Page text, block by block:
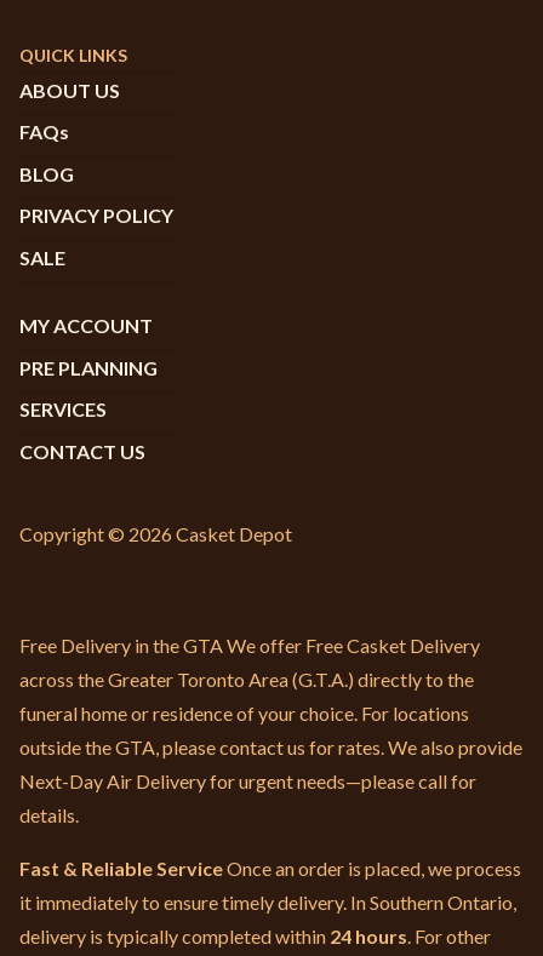
QUICK LINKS
ABOUT US
FAQs
BLOG
PRIVACY POLICY
SALE
MY ACCOUNT
PRE PLANNING
SERVICES
CONTACT US
Copyright © 2026 Casket Depot
Free Delivery in the GTA We offer Free Casket Delivery
across the Greater Toronto Area (G.T.A.) directly to the
funeral home or residence of your choice. For locations
outside the GTA, please contact us for rates. We also provide
Next-Day Air Delivery for urgent needs—please call for
details.
Fast & Reliable ServiceOnce an order is placed, we process
it immediately to ensure timely delivery. In Southern Ontario,
delivery is typically completed within 24 hours. For other